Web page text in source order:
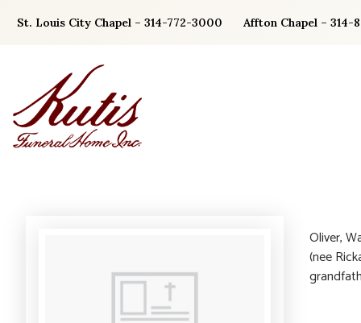
St. Louis City Chapel – 314-772-3000 Affton Chapel – 314-
Oliver,
(nee